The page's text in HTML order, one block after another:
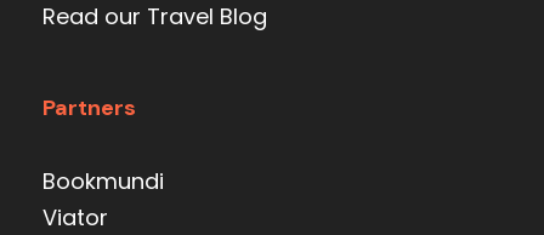
Read our Travel Blog
Partners
Bookmundi
Viator